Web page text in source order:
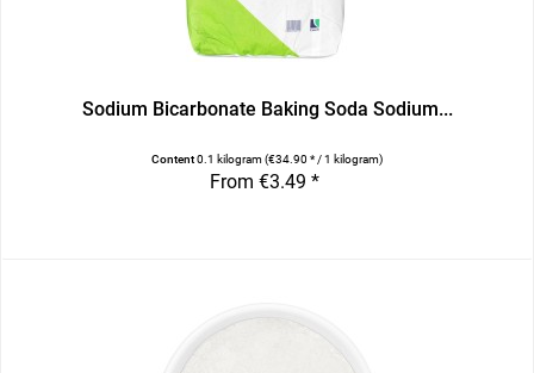
Sodium Bicarbonate Baking Soda Sodium...
Content0.1 kilogram(€34.90 * / 1 kilogram)
From €3.49 *